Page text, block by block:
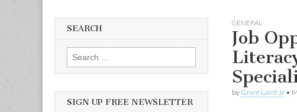
GENERAL
Job
by Grant Laird Jr •
SEARCH
Search for:
SIGN UP FREE NEWSLETTER